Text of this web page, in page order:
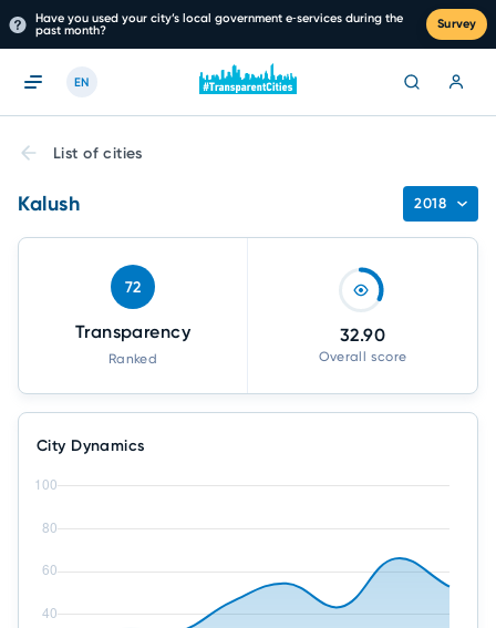
Have you used your city’s local government e‑services during the
past month?
Survey
EN
List of cities
Kalush 2018
72
Transparency
Ranked
32.90
Overall score
City Dynamics